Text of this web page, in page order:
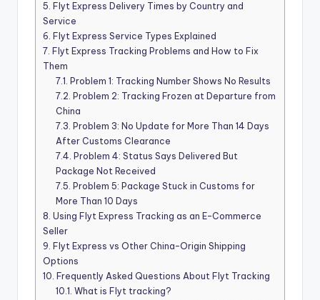
5. Flyt Express Delivery Times by Country and
Service
6. Flyt Express Service Types Explained
7. Flyt Express Tracking Problems and How to Fix
Them
7.1. Problem 1: Tracking Number Shows No Results
7.2. Problem 2: Tracking Frozen at Departure from
China
7.3. Problem 3: No Update for More Than 14 Days
After Customs Clearance
7.4. Problem 4: Status Says Delivered But
Package Not Received
7.5. Problem 5: Package Stuck in Customs for
More Than 10 Days
8. Using Flyt Express Tracking as an E-Commerce
Seller
9. Flyt Express vs Other China-Origin Shipping
Options
10. Frequently Asked Questions About Flyt Tracking
10.1. What is Flyt tracking?